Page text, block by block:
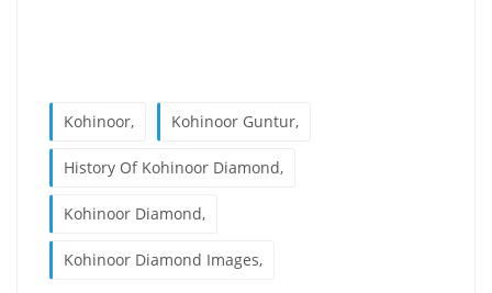
Kohinoor, Kohinoor Guntur,
History Of Kohinoor Diamond,
Kohinoor Diamond,
Kohinoor Diamond Images,